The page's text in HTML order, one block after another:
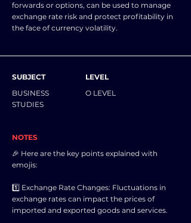
forwards or options, can be used to manage
exchange rate risk and protect profitability in
the face of currency volatility.
SUBJECT
BUSINESS
STUDIES
LEVEL
O LEVEL
NOTES
🎉 Here are the key points explained with
emojis:
1️⃣ Exchange Rate Changes: Fluctuations in
exchange rates can impact the prices of
imported and exported goods and services.